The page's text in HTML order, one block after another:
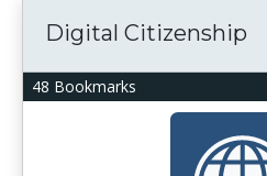
48 Bookmarks
Digital Citizenship